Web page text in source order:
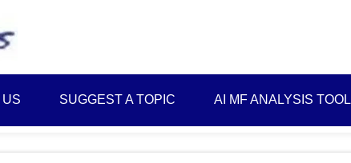
Plans
and
SUGGEST A TOPIC AI MF ANALYSIS TOOL